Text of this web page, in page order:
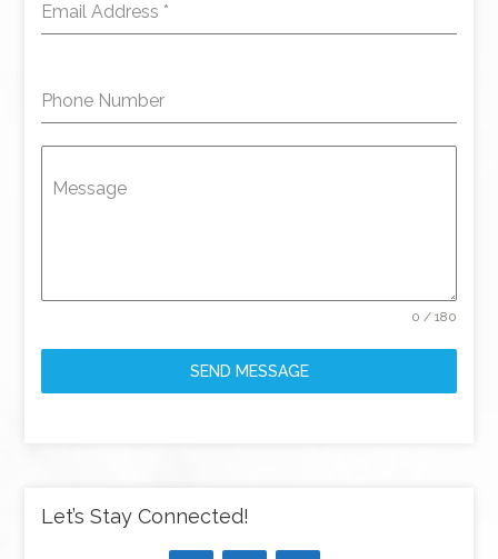
Email Address *
Phone Number
Message
0 / 180
SEND MESSAGE
Let’s Stay Connected!